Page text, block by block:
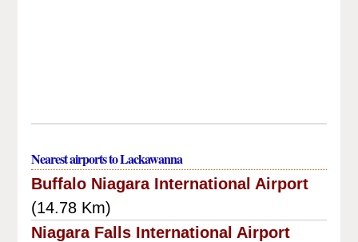
Nearest airports to Lackawanna
Buffalo Niagara International Airport
(14.78 Km)
Niagara Falls International Airport